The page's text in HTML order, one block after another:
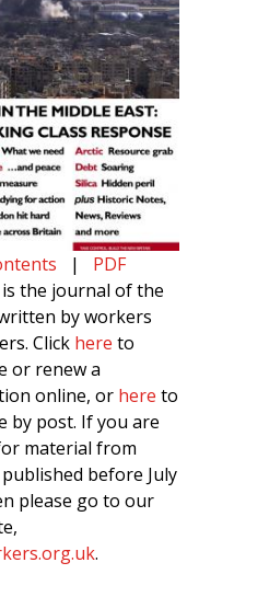
| PDF
the journal of the
by workers
Click here to
or renew a
online, or here to
by post. If you are
material from
before July
please go to our
.